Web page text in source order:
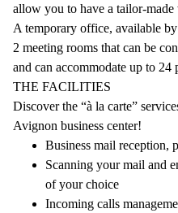
allow you to have a tailor-made
A temporary office, available
2 meeting rooms that can be
and can accommodate up to 24
THE FACILITIES
Discover the “à la carte”
Avignon business center!
Business mail reception,
Scanning your mail and
of your choice
Incoming calls